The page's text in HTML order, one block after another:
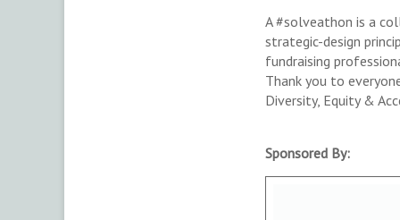
A #solveathon is a
strategic-design
fundraising
Thank you to
Diversity, Equity &
Sponsored By: